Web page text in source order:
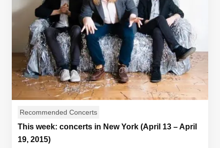
Recommended Concerts
This week: concerts in New York (April 13 – April
19, 2015)